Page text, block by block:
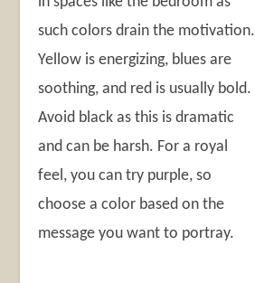
such colors drain the motivation.
Yellow is energizing, blues are
soothing, and red is usually bold.
Avoid black as this is dramatic
and can be harsh. For a royal
feel, you can try purple, so
choose a color based on the
message you want to portray.